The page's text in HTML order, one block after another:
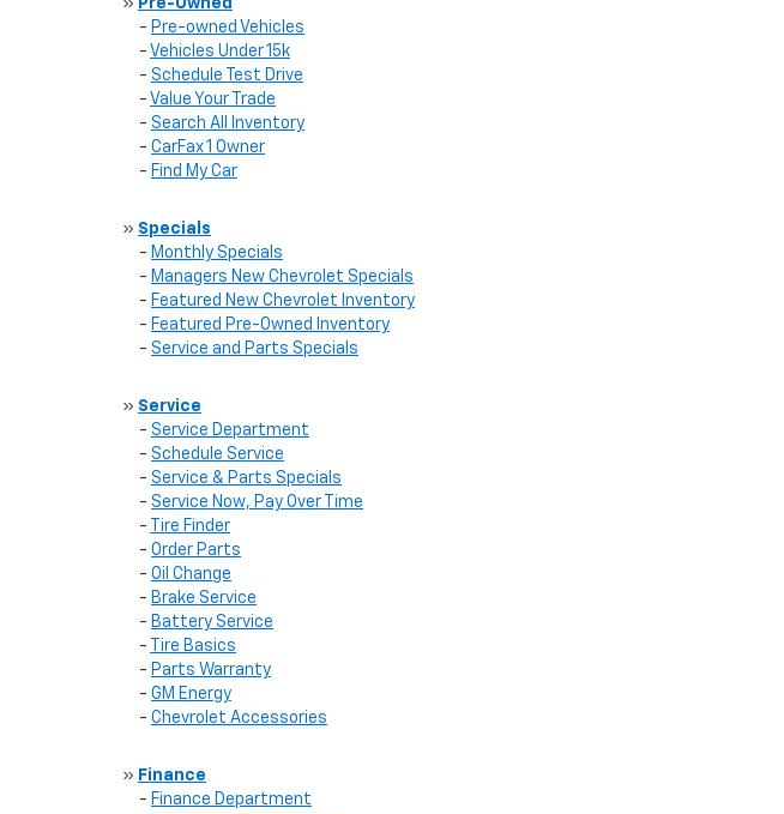
» Pre-Owned
- Pre-owned Vehicles
- Vehicles Under 15k
- Schedule Test Drive
- Value Your Trade
- Search All Inventory
- CarFax 1 Owner
- Find My Car
» Specials
- Monthly Specials
- Managers New Chevrolet Specials
- Featured New Chevrolet Inventory
- Featured Pre-Owned Inventory
- Service and Parts Specials
» Service
- Service Department
- Schedule Service
- Service & Parts Specials
- Service Now, Pay Over Time
-
Tire Finder
- Order Parts
- Oil Change
- Brake Service
- Battery Service
-
Tire Basics
- Parts Warranty
- GM Energy
- Chevrolet Accessories
» Finance
- Finance Department